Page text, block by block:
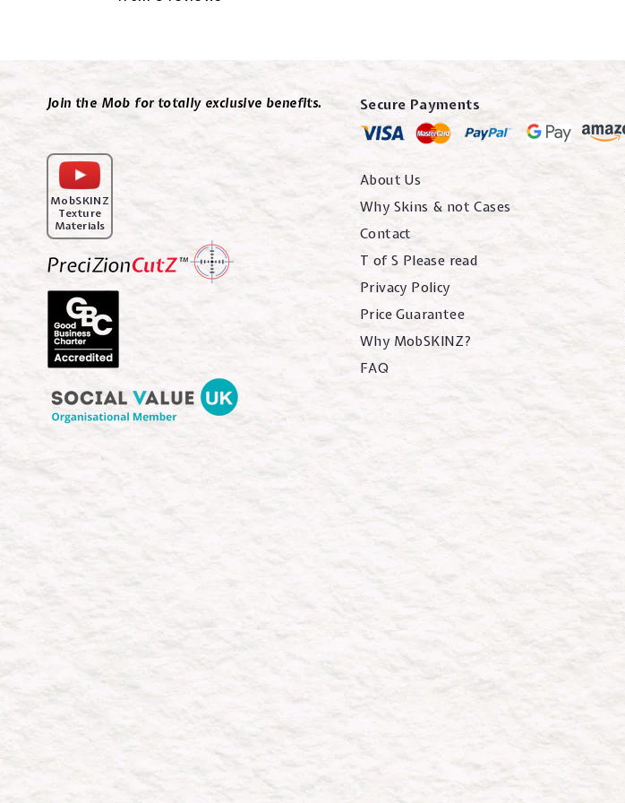
Join the Mob for totally exclusive benefits. Secure Payments
MobSKINZ
Texture
Materials
About Us
Why Skins & not Cases
Contact
T of S Please read
Privacy Policy
Price Guarantee
Why MobSKINZ?
FAQ